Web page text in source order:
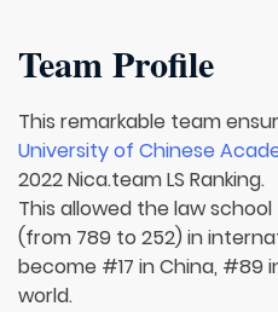
Team Profile
This remarkable team
University of Chinese
2022 Nica.team LS Ranking.
This allowed the law
(from 789 to 252) in
become #17 in China, #89
world.